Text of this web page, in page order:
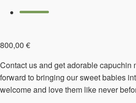
800,00 €
Contact us and get adorable capuchin
forward to bringing our sweet babies
welcome and love them like never